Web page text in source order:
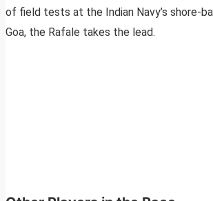
of field tests at the Indian Navy’s shore-
Goa, the Rafale takes the lead.